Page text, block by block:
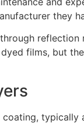
they
films, but